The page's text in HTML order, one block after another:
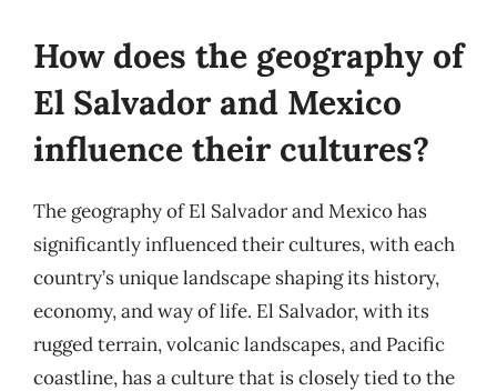
How does the geography of
El Salvador and Mexico
influence their cultures?
The geography of El Salvador and Mexico has
significantly influenced their cultures, with each
country’s unique landscape shaping its history,
economy, and way of life. El Salvador, with its
rugged terrain, volcanic landscapes, and Pacific
coastline, has a culture that is closely tied to the